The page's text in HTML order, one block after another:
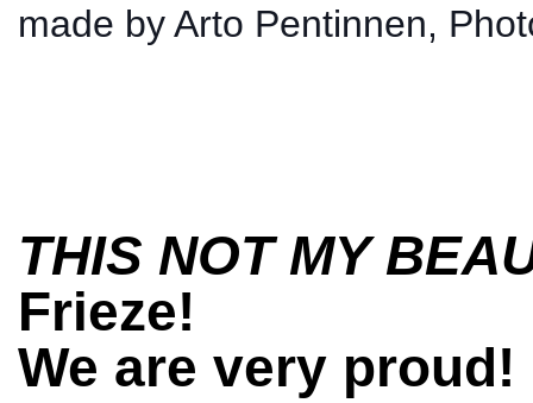
made by Arto Pentinnen,
THIS NOT MY
Frieze!
We are very